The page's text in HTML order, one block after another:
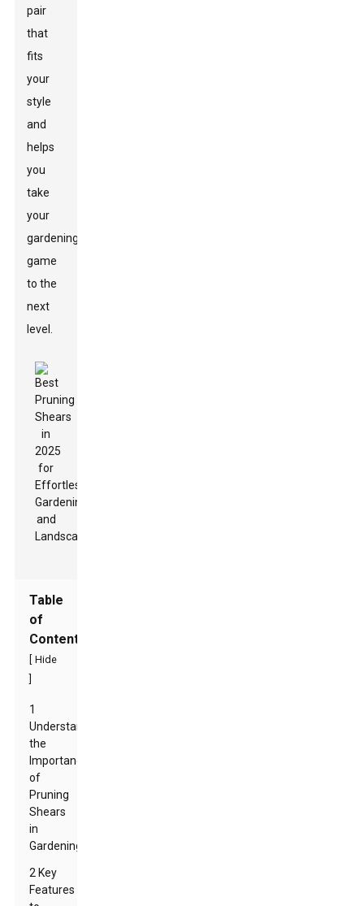
pair
that
fits
your
style
and
helps
you
take
your
gardening
game
to the
next
level.
Table
of
Contents
Hide
1
Understanding
the
Importance
of
Pruning
Shears
in
Gardening
2 Key
Features